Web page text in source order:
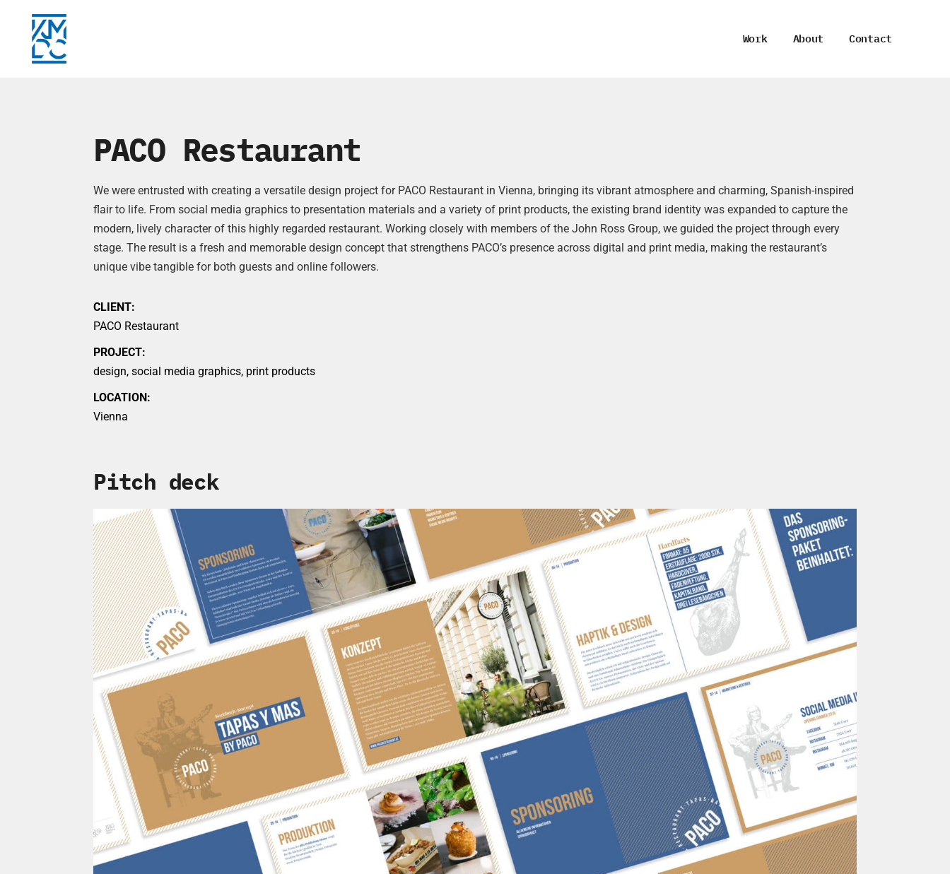
Work About Contact
PACO Restaurant
We were entrusted with creating a versatile design project for PACO Restaurant in Vienna, bringing its vibrant atmosphere and charming, Spanish-inspired
flair to life. From social media graphics to presentation materials and a variety of print products, the existing brand identity was expanded to capture the
modern, lively character of this highly regarded restaurant. Working closely with members of the John Ross Group, we guided the project through every
stage. The result is a fresh and memorable design concept that strengthens PACO’s presence across digital and print media, making the restaurant’s
unique vibe tangible for both guests and online followers.
CLIENT:
PACO Restaurant
PROJECT:
design, social media graphics, print products
LOCATION:
Vienna
Pitch deck